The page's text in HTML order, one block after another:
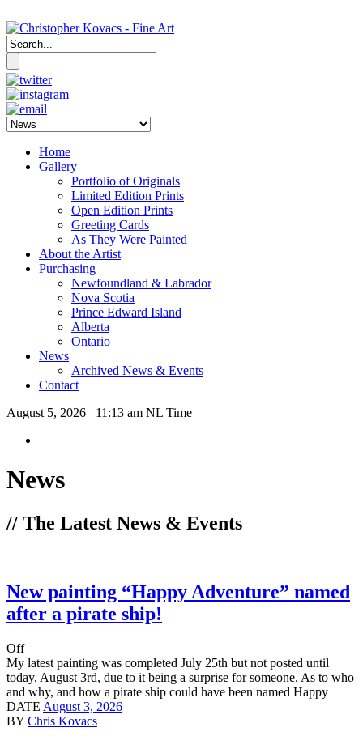
Home
Gallery
Portfolio of Originals
Limited Edition Prints
Open Edition Prints
Greeting Cards
As They Were Painted
About the Artist
Purchasing
Newfoundland & Labrador
Nova Scotia
Prince Edward Island
Alberta
Ontario
News
Archived News & Events
Contact
August 5, 2026 11:13 am NL Time
News
// The Latest News & Events
New painting “Happy Adventure” named
after a pirate ship!
Off
My latest painting was completed July 25th but not posted until
today, August 3rd, due to it being a surprise for someone. As to who
and why, and how a pirate ship could have been named Happy
DATE August 3, 2026
BY Chris Kovacs